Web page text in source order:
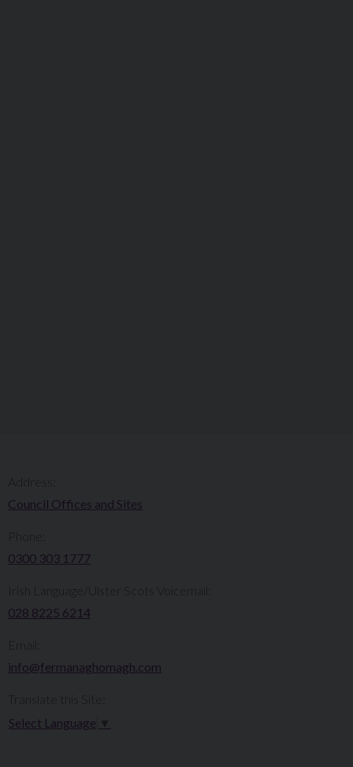
Council Offices and Sites
0300 303 1777​​
Irish Language/Ulster Scots Voicemail:
028 8225 6214
info@fermanaghomagh.com
Select Language